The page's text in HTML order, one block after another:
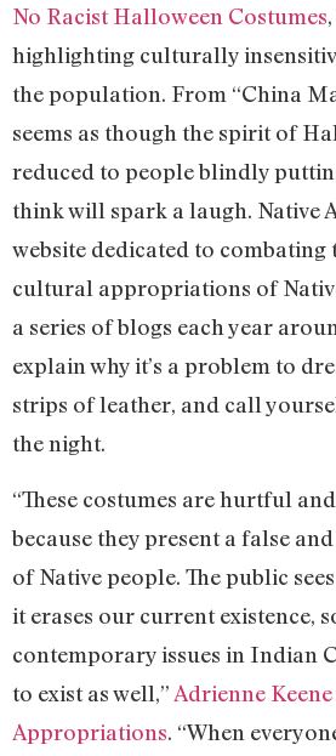
No Racist Halloween Costumes
highlighting culturally
the population. From “China
seems as though the spirit of
reduced to people blindly
think will spark a laugh. Native
website dedicated to combating
cultural appropriations of
a series of blogs each year
explain why it’s a problem to
strips of leather, and call
the night.
“These costumes are hurtful
because they present a false
of Native people. The public
it erases our current existence,
contemporary issues in Indian
to exist as well,” Adrienne
Appropriations. “When